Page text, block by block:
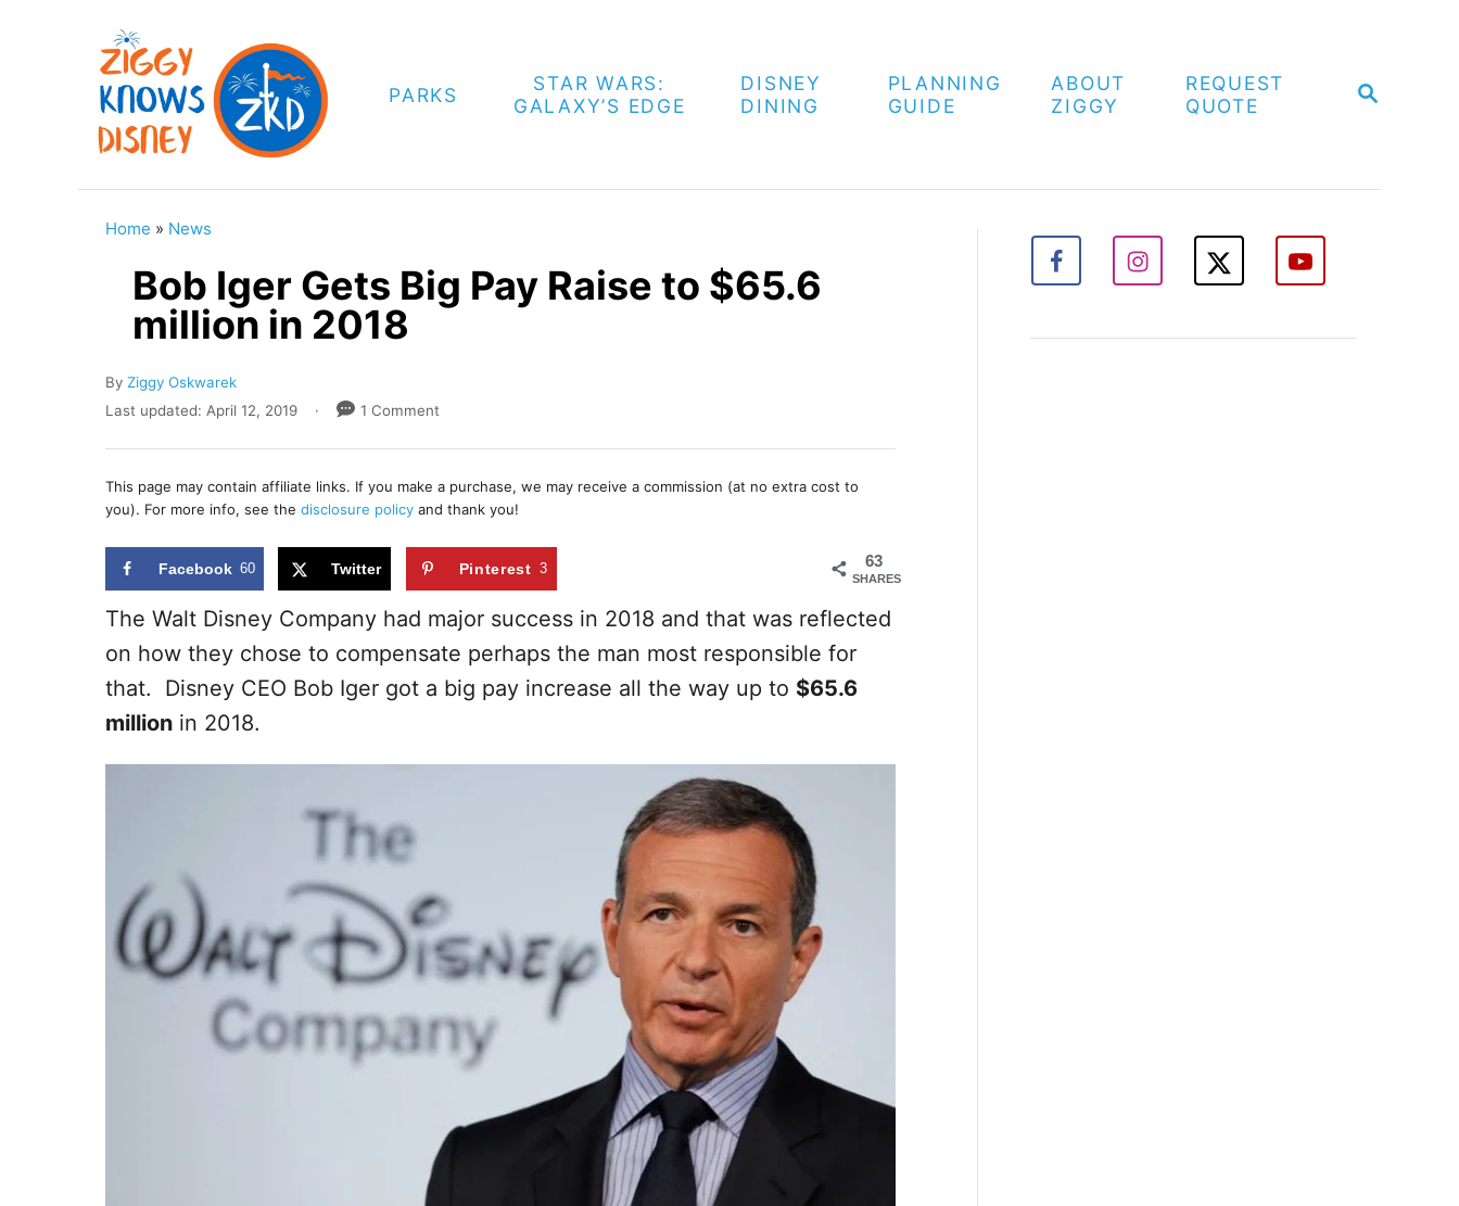
S
H
PARKS
STAR WARS:
GALAXY’S EDGE
DISNEY
DINING
PLANNING
GUIDE
ABOUT
ZIGGY
REQUEST
QUOTE
Home » News
Bob Iger Gets Big Pay Raise to $65.6
million in 2018
By A
u
h
r
Ziggy Oskwarek
P
s
t
d
o
Last updated: April 12, 2019 1 Comment
This page may contain affiliate links. If you make a purchase, we may receive a commission (at no extra cost to
you). For more info, see the disclosure policy and thank you!
63
SHARES
Facebook 60 Twitter Pinterest 3
The Walt Disney Company had major success in 2018 and that was reflected
on how they chose to compensate perhaps the man most responsible for
that. Disney CEO Bob Iger got a big pay increase all the way up to $65.6
million in 2018.